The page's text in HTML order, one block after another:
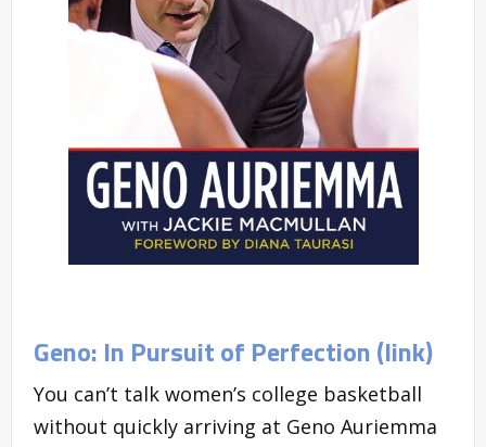
Geno: In Pursuit of Perfection (link)
You can’t talk women’s college basketball
without quickly arriving at Geno Auriemma